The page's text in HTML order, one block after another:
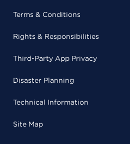
Terms & Conditions
Rights & Responsibilities
Third-Party App Privacy
Disaster Planning
Technical Information
Site Map